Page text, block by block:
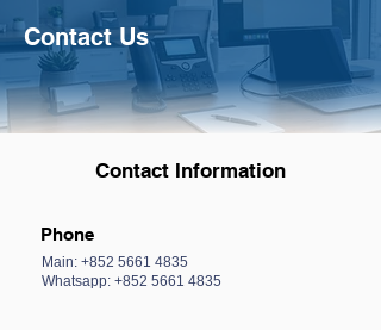
Contact Us
Contact Information
Phone
Main: +852 5661 4835
Whatsapp: +852 5661 4835